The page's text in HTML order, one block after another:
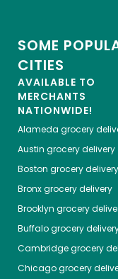
SOME
CITIES
AVAILABLE TO
MERCHANTS
NATIONWIDE!
Alameda grocery
Austin grocery delivery
Boston grocery delivery
Bronxgrocery delivery
Brooklyn grocery
Buffalogrocery
Cambridgegrocery
Chicagogrocery